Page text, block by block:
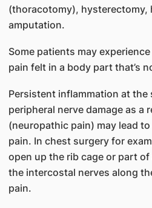
(thoracotomy), hysterectomy,
amputation.
Some patients may
pain felt in a body part that’s
Persistent inflammation at the
peripheral nerve damage as a
(neuropathic pain) may lead
pain. In chest surgery for
open up the rib cage or part
the intercostal nerves along
pain.